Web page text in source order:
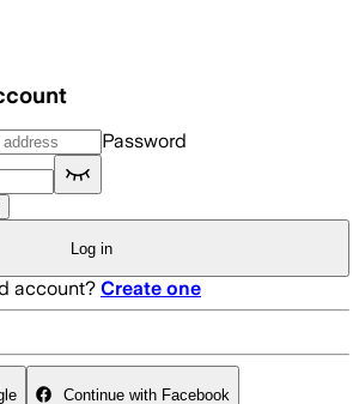
Password
Log in
account? Create one
Continue with Facebook